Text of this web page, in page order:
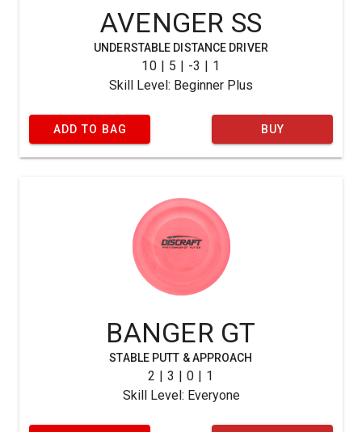
AVENGER SS
UNDERSTABLE DISTANCE DRIVER
10 | 5 | -3 | 1
Skill Level: Beginner Plus
ADD TO BAG BUY
BANGER GT
STABLE PUTT & APPROACH
2 | 3 | 0 | 1
Skill Level: Everyone